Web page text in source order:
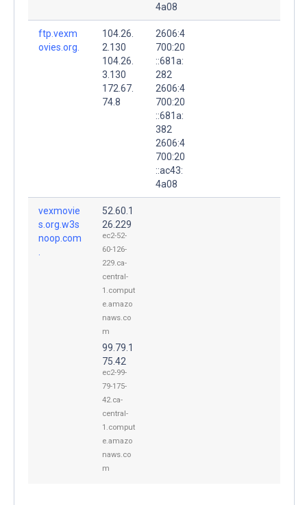
4a08
ftp.vexm
ovies.org.
104.26.
2.130
104.26.
3.130
172.67.
74.8
2606:4
700:20
::681a:
282
2606:4
700:20
::681a:
382
2606:4
700:20
::ac43:
4a08
vexmovie
s.org.w3s
noop.com
52.60.1
26.229
ec2-52-
60-126-
229.ca-
central-
1.comput
e.amazo
naws.co
m
99.79.1
75.42
ec2-99-
79-175-
42.ca-
central-
1.comput
e.amazo
naws.co
m